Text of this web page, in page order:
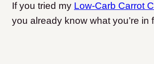
If you tried my Low-Carb Carrot
you already know what you’re in